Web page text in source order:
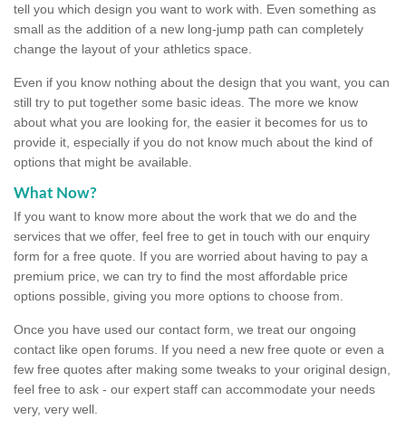
tell you which design you want to work with. Even something as
small as the addition of a new long-jump path can completely
change the layout of your athletics space.
Even if you know nothing about the design that you want, you can
still try to put together some basic ideas. The more we know
about what you are looking for, the easier it becomes for us to
provide it, especially if you do not know much about the kind of
options that might be available.
What Now?
If you want to know more about the work that we do and the
services that we offer, feel free to get in touch with our enquiry
form for a free quote. If you are worried about having to pay a
premium price, we can try to find the most affordable price
options possible, giving you more options to choose from.
Once you have used our contact form, we treat our ongoing
contact like open forums. If you need a new free quote or even a
few free quotes after making some tweaks to your original design,
feel free to ask - our expert staff can accommodate your needs
very, very well.